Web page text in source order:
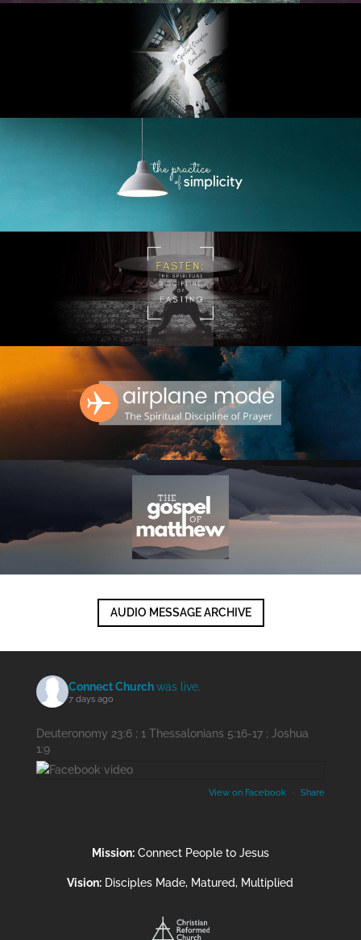
AUDIO MESSAGE ARCHIVE
Connect Churchwas live.
7 days ago
Deuteronomy 23:6 ; 1 Thessalonians 5:16-17 ; Joshua
1:9
View on Facebook · Share
Mission:Connect People to Jesus
Vision: Disciples Made, Matured, Multiplied